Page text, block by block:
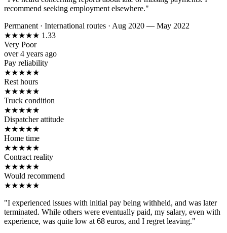
recommend seeking employment elsewhere."
Permanent · International routes · Aug 2020 — May 2022
★★★★★ 1.33
Very Poor
over 4 years ago
Pay reliability
★★★★★
Rest hours
★★★★★
Truck condition
★★★★★
Dispatcher attitude
★★★★★
Home time
★★★★★
Contract reality
★★★★★
Would recommend
★★★★★
"I experienced issues with initial pay being withheld, and was later
terminated. While others were eventually paid, my salary, even with
experience, was quite low at 68 euros, and I regret leaving."